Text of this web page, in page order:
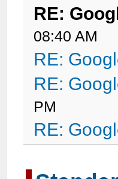
RE:
08:40 AM
RE:
RE:
PM
RE: